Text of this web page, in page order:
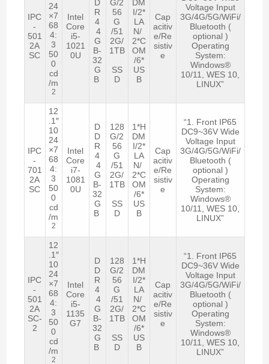
IPC
-
501
2A
SC
24
×7
68
4:
3
50
0
cd
/m
2
Intel
Core
i5-
1021
0U
D
R
4
4
G
B-
32
G
B
G/2
56
G
/51
2G/
1TB
SS
D
DM
I/2*
LA
N/
2*C
OM
/6*
US
B
Cap
acitiv
e/Re
sistiv
e
Voltage Input
3G/4G/5G/WiFi/
Bluetooth (
optional )
Operating
System:
Windows®
10/11, WES 10,
LINUX”
IPC
-
701
2A
SC
12
.1″
10
24
×7
68
4:
3
50
0
cd
/m
2
Intel
Core
i7-
1081
0U
D
D
R
4
4
G
B-
32
G
B
128
G/2
56
G
/51
2G/
1TB
SS
D
1*H
DM
I/2*
LA
N/
2*C
OM
/6*
US
B
Cap
acitiv
e/Re
sistiv
e
“1. Front IP65
DC9~36V Wide
Voltage Input
3G/4G/5G/WiFi/
Bluetooth (
optional )
Operating
System:
Windows®
10/11, WES 10,
LINUX”
IPC
-
501
2A
SC-
2
12
.1″
10
24
×7
68
4:
3
50
0
cd
/m
2
Intel
Core
i5-
1135
G7
D
D
R
4
4
G
B-
32
G
B
128
G/2
56
G
/51
2G/
1TB
SS
D
1*H
DM
I/2*
LA
N/
2*C
OM
/6*
US
B
Cap
acitiv
e/Re
sistiv
e
“1. Front IP65
DC9~36V Wide
Voltage Input
3G/4G/5G/WiFi/
Bluetooth (
optional )
Operating
System:
Windows®
10/11, WES 10,
LINUX”